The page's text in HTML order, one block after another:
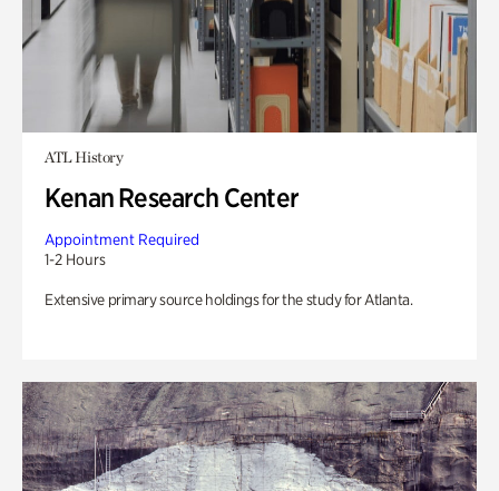
ATL History
Kenan Research Center
Appointment Required
1-2 Hours
Extensive primary source holdings for the study for Atlanta.